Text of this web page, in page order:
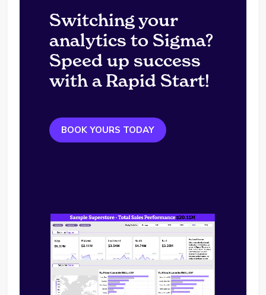
Switching your
analytics to Sigma?
Speed up success
with a Rapid Start!
BOOK YOURS TODAY